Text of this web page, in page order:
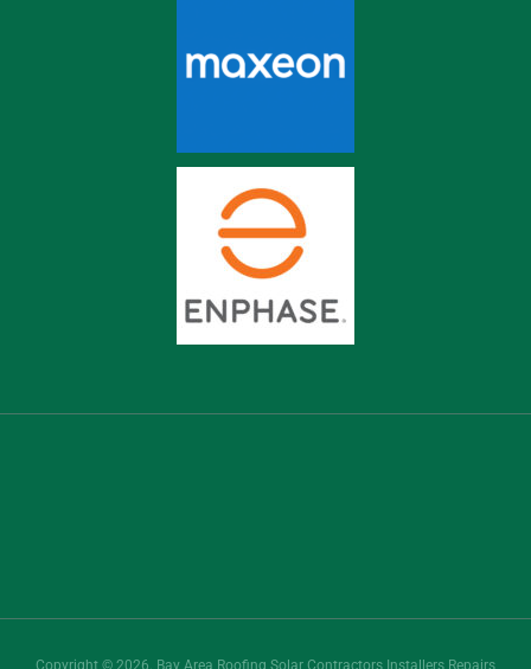
Copyright © 2026. Bay Area Roofing Solar Contractors Installers Repairs